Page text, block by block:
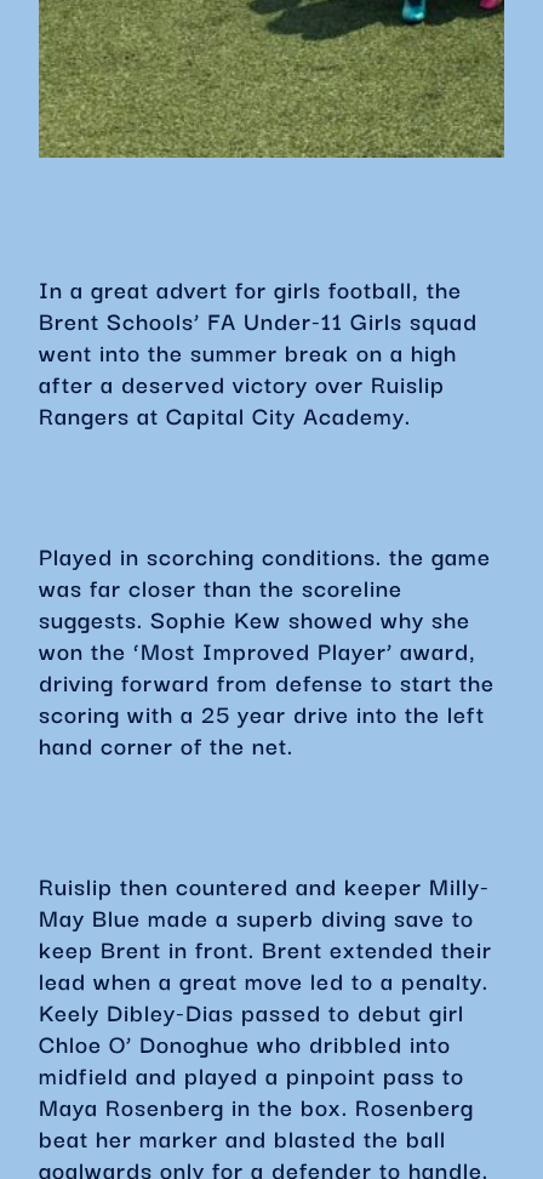
In a great advert for girls football, the
Brent Schools’ FA Under-11 Girls squad
went into the summer break on a high
after a deserved victory over Ruislip
Rangers at Capital City Academy.
Played in scorching conditions. the game
was far closer than the scoreline
suggests. Sophie Kew showed why she
won the ‘Most Improved Player’ award,
driving forward from defense to start the
scoring with a 25 year drive into the left
hand corner of the net.
Ruislip then countered and keeper Milly-
May Blue made a superb diving save to
keep Brent in front. Brent extended their
lead when a great move led to a penalty.
Keely Dibley-Dias passed to debut girl
Chloe O’ Donoghue who dribbled into
midfield and played a pinpoint pass to
Maya Rosenberg in the box. Rosenberg
beat her marker and blasted the ball
goalwards only for a defender to handle.